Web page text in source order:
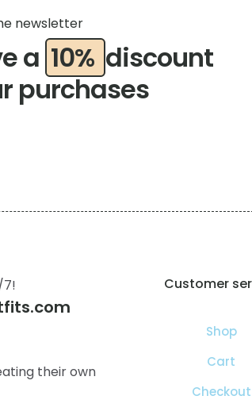
a 10% discount
purchases
newsletter
7!
their own
Customer
Shop
Cart
Checkout